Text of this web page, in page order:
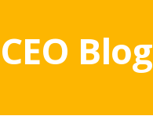
CEO Blog